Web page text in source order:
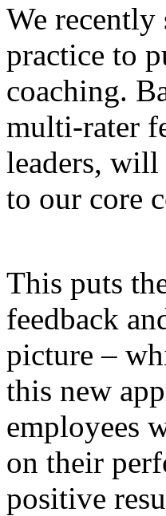
We recently
practice to
coaching.
multi-rater
leaders, will
to our core
This puts
feedback
picture –
this new
employees
on their
positive